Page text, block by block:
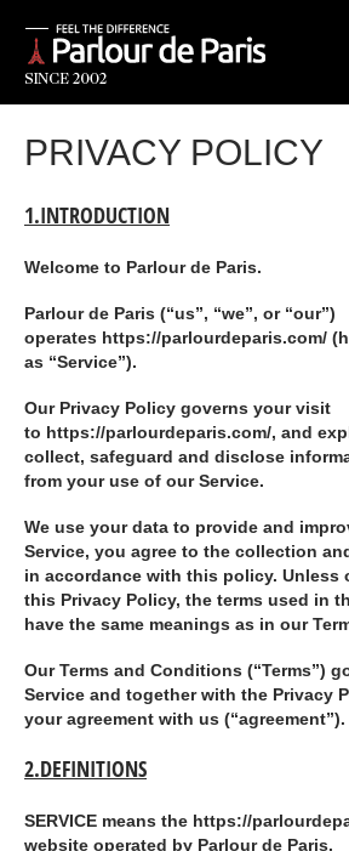
PRIVACY POLICY
1.INTRODUCTION
Welcome to Parlour de Paris.
Parlour de Paris (“us”, “we”, or “our”)
operates https://parlourdeparis.com/
as “Service”).
Our Privacy Policy governs your visit
to https://parlourdeparis.com/, and
collect, safeguard and disclose
from your use of our Service.
We use your data to provide and
Service, you agree to the collection
in accordance with this policy. Unless
this Privacy Policy, the terms used in
have the same meanings as in our
Our Terms and Conditions (“Terms”)
Service and together with the Privacy
your agreement with us (“agreement”).
2.DEFINITIONS
SERVICE means the https://
website operated by Parlour de Paris.